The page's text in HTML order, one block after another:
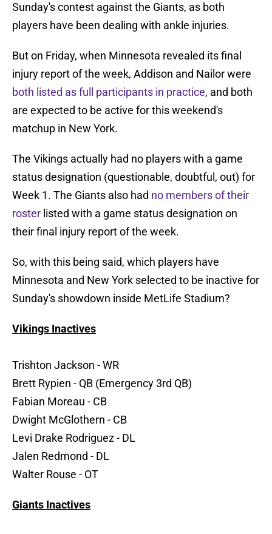
Sunday's contest against the Giants, as both
players have been dealing with ankle injuries.
But on Friday, when Minnesota revealed its final
injury report of the week, Addison and Nailor were
both listed as full participants in practice, and both
are expected to be active for this weekend's
matchup in New York.
The Vikings actually had no players with a game
status designation (questionable, doubtful, out) for
Week 1. The Giants also had no members of their
roster listed with a game status designation on
their final injury report of the week.
So, with this being said, which players have
Minnesota and New York selected to be inactive for
Sunday's showdown inside MetLife Stadium?
Vikings Inactives
Trishton Jackson - WR
Brett Rypien - QB (Emergency 3rd QB)
Fabian Moreau - CB
Dwight McGlothern - CB
Levi Drake Rodriguez - DL
Jalen Redmond - DL
Walter Rouse - OT
Giants Inactives